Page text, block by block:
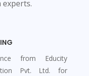
experts.
from Educity
Pvt. Ltd. for